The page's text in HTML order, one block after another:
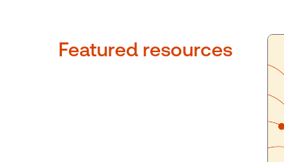
Featured resources